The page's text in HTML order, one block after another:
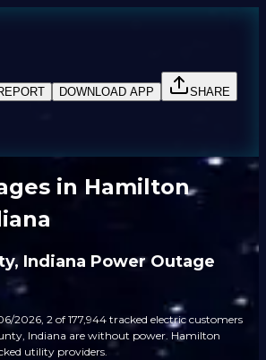
DOWNLOAD APP
SHARE
in Hamilton
Indiana Power Outage
2026, 2 of 177,944 tracked electric customers
Indiana are without power. Hamilton
utility providers.